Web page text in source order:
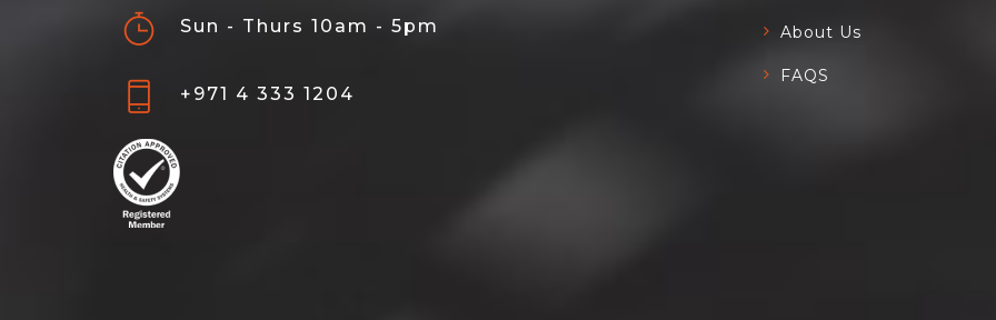
Sun - Thurs 10am - 5pm
+971 4 333 1204
About Us
FAQS